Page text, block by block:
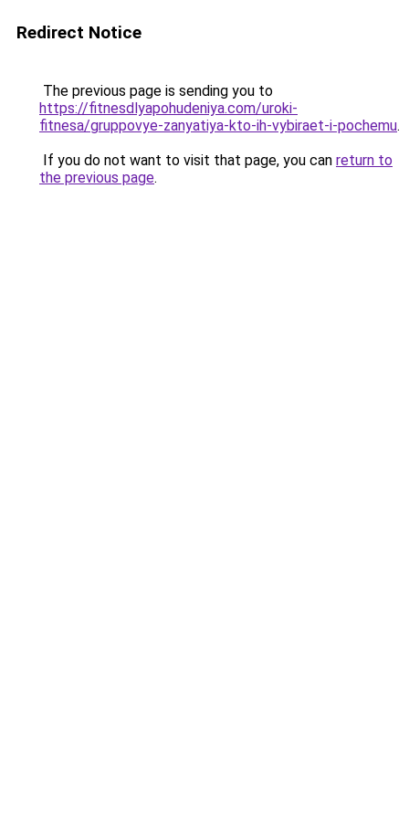
Redirect Notice
The previous page is sending you to
https://fitnesdlyapohudeniya.com/uroki-
fitnesa/gruppovye-zanyatiya-kto-ih-vybiraet-i-pochemu.
If you do not want to visit that page, you can return to
the previous page.